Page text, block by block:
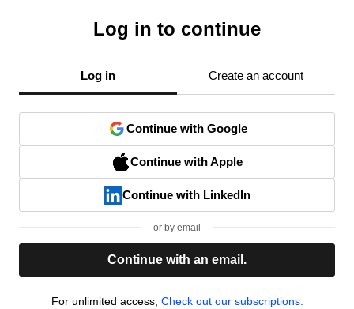
Log in to continue
Log in Create an account
Continue with Google
Continue with Apple
Continue with LinkedIn
or by email
Continue with an email.
For unlimited access, Check out our subscriptions.